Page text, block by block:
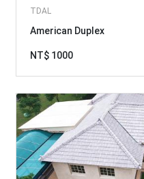
TDAL
American Duplex
NT$ 1000